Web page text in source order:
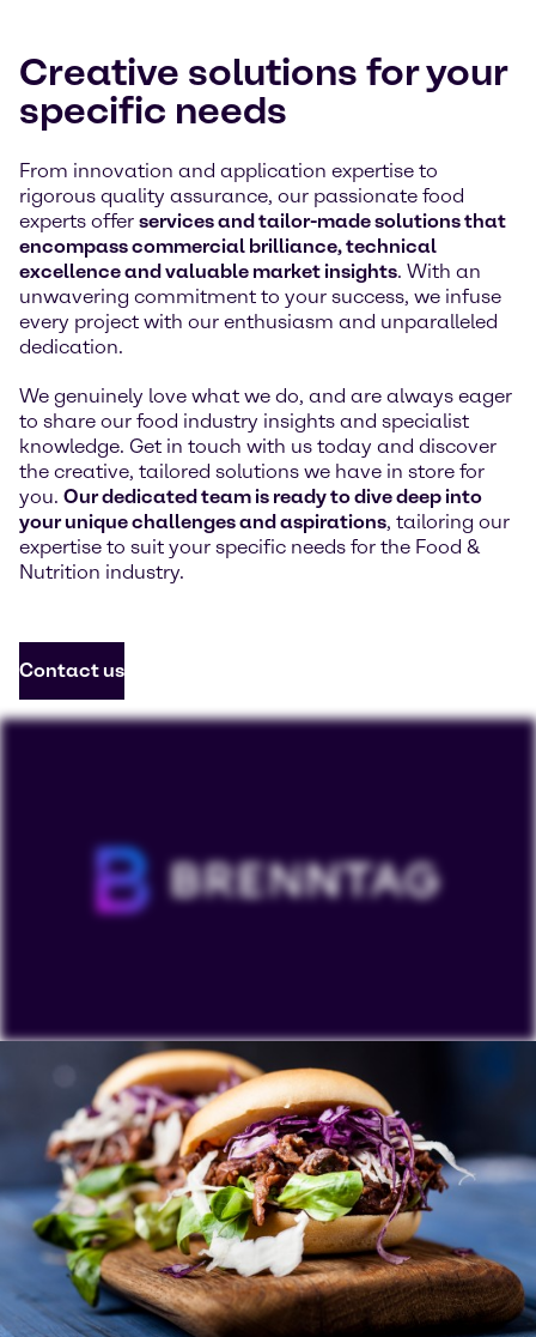
Creative solutions for your
specific needs
From innovation and application expertise to
rigorous quality assurance, our passionate food
experts offer services and tailor-made solutions that
encompass commercial brilliance, technical
excellence and valuable market insights. With an
unwavering commitment to your success, we infuse
every project with our enthusiasm and unparalleled
dedication.
We genuinely love what we do, and are always eager
to share our food industry insights and specialist
knowledge. Get in touch with us today and discover
the creative, tailored solutions we have in store for
you. Our dedicated team is ready to dive deep into
your unique challenges and aspirations, tailoring our
expertise to suit your specific needs for the Food &
Nutrition industry.
Contact us
To view our YouTube videos you must accept
'Targeting cookies'. Displaying this content may result
in YouTube processing personal data or placing
cookies on your device.
Cookies SettingsWatch on YouTube